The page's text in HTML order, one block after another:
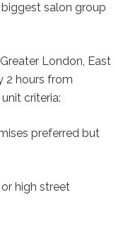
salon group
London, East
2 hours from
criteria:
preferred but
high street